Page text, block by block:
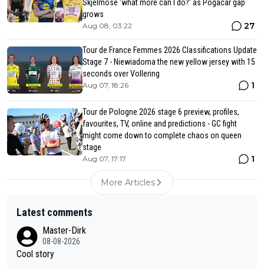
Skjelmose ‘what more can I do?’ as Pogacar gap
grows
Aug 08, 03:22 27
Tour de France Femmes 2026 Classifications Update
Stage 7 - Niewiadoma the new yellow jersey with 15
seconds over Vollering
Aug 07, 18:26 1
Tour de Pologne 2026 stage 6 preview, profiles,
favourites, TV, online and predictions - GC fight
might come down to complete chaos on queen
stage
Aug 07, 17:17 1
More Articles
Latest comments
Master-Dirk
08-08-2026
Cool story